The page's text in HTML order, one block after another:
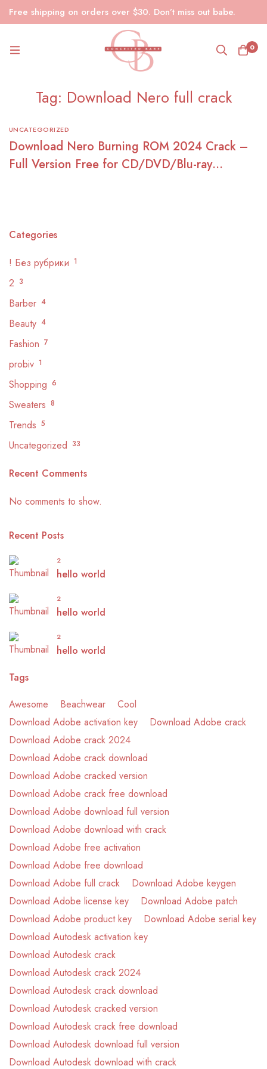
Free shipping on orders over $30. Don’t miss out babe.
0
Tag: Download Nero full crack
UNCATEGORIZED
Download Nero Burning ROM 2024 Crack –
Full Version Free for CD/DVD/Blu-ray
Categories
! Без рубрики 1
2 3
Barber 4
Beauty 4
Fashion 7
probiv 1
Shopping 6
Sweaters 8
Trends 5
Uncategorized 33
Recent Comments
No comments to show.
Recent Posts
2
hello world
2
hello world
2
hello world
Tags
Awesome
Beachwear
Cool
Download Adobe activation key
Download Adobe crack
Download Adobe crack 2024
Download Adobe crack download
Download Adobe cracked version
Download Adobe crack free download
Download Adobe download full version
Download Adobe download with crack
Download Adobe free activation
Download Adobe free download
Download Adobe full crack
Download Adobe keygen
Download Adobe license key
Download Adobe patch
Download Adobe product key
Download Adobe serial key
Download Autodesk activation key
Download Autodesk crack
Download Autodesk crack 2024
Download Autodesk crack download
Download Autodesk cracked version
Download Autodesk crack free download
Download Autodesk download full version
Download Autodesk download with crack